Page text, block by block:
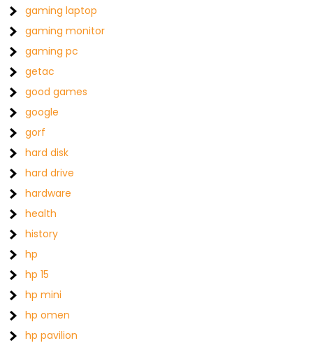
gaming laptop
gaming monitor
gaming pc
getac
good games
google
gorf
hard disk
hard drive
hardware
health
history
hp
hp 15
hp mini
hp omen
hp pavilion